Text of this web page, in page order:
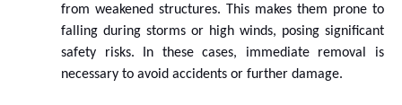
from weakened structures. This makes them prone to
falling during storms or high winds, posing significant
safety risks. In these cases, immediate removal is
necessary to avoid accidents or further damage.